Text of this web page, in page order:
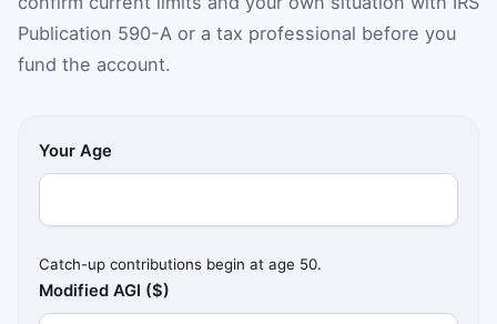
Publication 590-A or a tax professional before you
fund the account.
Your Age
Catch-up contributions begin at age 50.
Modified AGI ($)